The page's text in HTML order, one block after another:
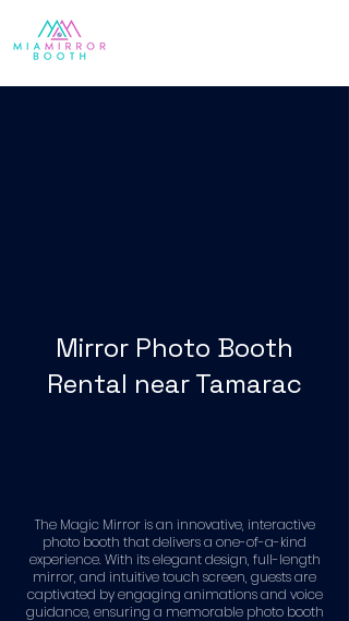
Mirror Photo Booth
Rental near Tamarac
The Magic Mirror is an innovative, interactive
photo booth that delivers a one-of-a-kind
experience. With its elegant design, full-length
mirror, and intuitive touch screen, guests are
captivated by engaging animations and voice
guidance, ensuring a memorable photo booth